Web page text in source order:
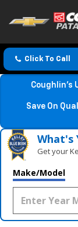
Click To Call
Coughlin’s
Save On
What's
Get your
Make/Model